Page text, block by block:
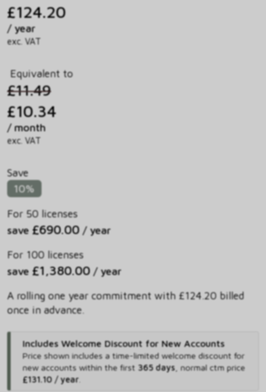
£124.20
/ year
exc. VAT
Equivalent to
£11.49
£10.34
/ month
exc. VAT
Save
10%
For 50 licenses
save £690.00 / year
For 100 licenses
save £1,380.00 / year
A rolling one year commitment with £124.20 billed
once in advance.
Includes Welcome Discount for New Accounts
Price shown includes a time-limited welcome discount for
new accounts within the first 365 days, normal ctm price
£131.10 / year.